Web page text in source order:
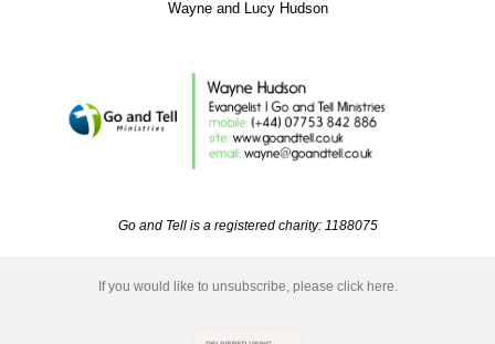
Wayne and Lucy Hudson
Go and Tell is a registered charity: 1188075
If you would like to unsubscribe, please click here.